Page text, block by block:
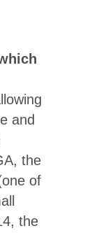
and
the
of
the